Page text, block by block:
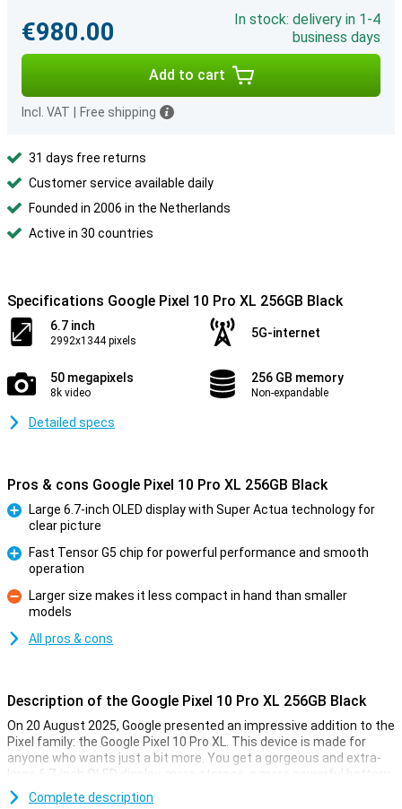
€980.00
In stock: delivery in 1-4
business days
Add to cart
Incl. VAT Free shipping
31 days free returns
Customer service available daily
Founded in 2006 in the Netherlands
Active in 30 countries
Specifications Google Pixel 10 Pro XL 256GB Black
6.7 inch
2992x1344 pixels
5G-internet
50 megapixels
8k video
256 GB memory
Non-expandable
Detailed specs
Pros & cons Google Pixel 10 Pro XL 256GB Black
Large 6.7-inch OLED display with Super Actua technology for
clear picture
Fast Tensor G5 chip for powerful performance and smooth
operation
Con
Larger size makes it less compact in hand than smaller
models
All pros & cons
Description of the Google Pixel 10 Pro XL 256GB Black
On 20 August 2025, Google presented an impressive addition to the
Pixel family: the Google Pixel 10 Pro XL. This device is made for
anyone who wants just a bit more. You get a gorgeous and extra-
large 6.7-inch OLED display, more storage, a more powerful battery
and faster charging technology. Of course, this Pixel also features
Complete description